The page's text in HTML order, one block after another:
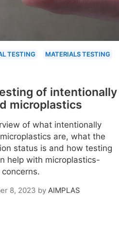
TESTING
MATERIALS TESTING
of intentionally
microplastics
of what intentionally
are, what the
status is and how testing
help with microplastics-
8, 2023 by AIMPLAS